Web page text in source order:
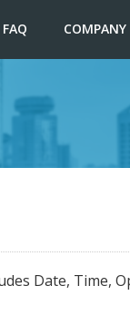
FAQ COMPANY
Date, Time,